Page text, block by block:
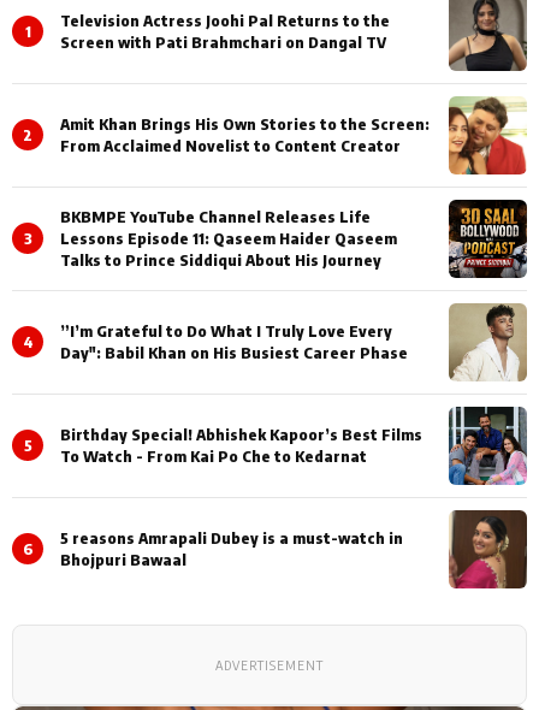
1
Television Actress Joohi Pal Returns to the
Screen with Pati Brahmchari on Dangal TV
2
Amit Khan Brings His Own Stories to the Screen:
From Acclaimed Novelist to Content Creator
3
BKBMPE YouTube Channel Releases Life
Lessons Episode 11: Qaseem Haider Qaseem
Talks to Prince Siddiqui About His Journey
4
”I’m Grateful to Do What I Truly Love Every
Day": Babil Khan on His Busiest Career Phase
5
Birthday Special! Abhishek Kapoor’s Best Films
To Watch - From Kai Po Che to Kedarnat
6
5 reasons Amrapali Dubey is a must-watch in
Bhojpuri Bawaal
ADVERTISEMENT